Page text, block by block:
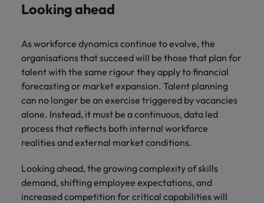
Looking ahead
As workforce dynamics continue to evolve, the
organisations that succeed will be those that plan for
talent with the same rigour they apply to financial
forecasting or market expansion. Talent planning
can no longer be an exercise triggered by vacancies
alone. Instead, it must be a continuous, data led
process that reflects both internal workforce
realities and external market conditions.
Looking ahead, the growing complexity of skills
demand, shifting employee expectations, and
increased competition for critical capabilities will